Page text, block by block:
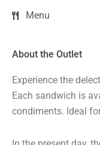
Menu
About the Outlet
Experience the
Each sandwich is
condiments. Ideal